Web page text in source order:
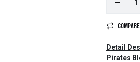
Compare
Detail
Pirates